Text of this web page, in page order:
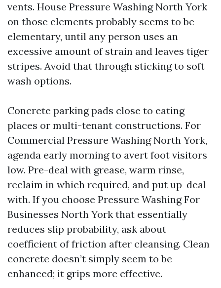
vents. House Pressure Washing North York
on those elements probably seems to be
elementary, until any person uses an
excessive amount of strain and leaves tiger
stripes. Avoid that through sticking to soft
wash options.
Concrete parking pads close to eating
places or multi-tenant constructions. For
Commercial Pressure Washing North York,
agenda early morning to avert foot visitors
low. Pre-deal with grease, warm rinse,
reclaim in which required, and put up-deal
with. If you choose Pressure Washing For
Businesses North York that essentially
reduces slip probability, ask about
coefficient of friction after cleansing. Clean
concrete doesn’t simply seem to be
enhanced; it grips more effective.